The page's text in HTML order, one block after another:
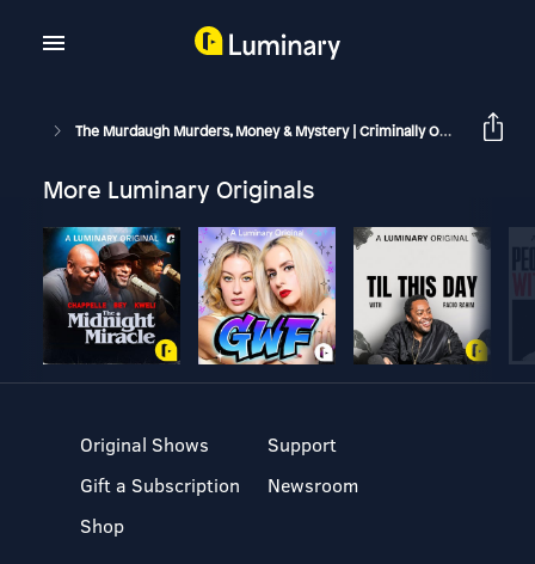
The Murdaugh Murders, Money & Mystery | Criminally Obsessed
More Luminary Originals
Original Shows
Gift a Subscription
Shop
Support
Newsroom